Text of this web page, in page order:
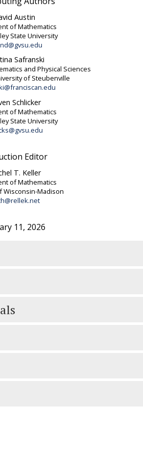
Austin
of Mathematics
State University
Safranski
and Physical Sciences
of Steubenville
Schlicker
of Mathematics
State University
Editor
T. Keller
of Mathematics
Wisconsin-Madison
11, 2026